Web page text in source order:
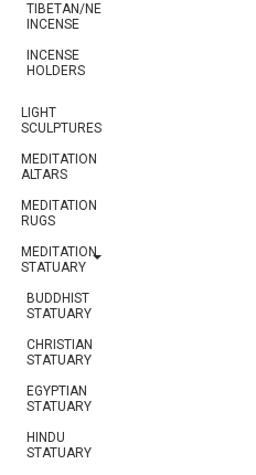
TIBETAN/NEPALESE
INCENSE
INCENSE
HOLDERS
LIGHT
SCULPTURES
MEDITATION
ALTARS
MEDITATION
RUGS
MEDITATION
STATUARY
BUDDHIST
STATUARY
CHRISTIAN
STATUARY
EGYPTIAN
STATUARY
HINDU
STATUARY